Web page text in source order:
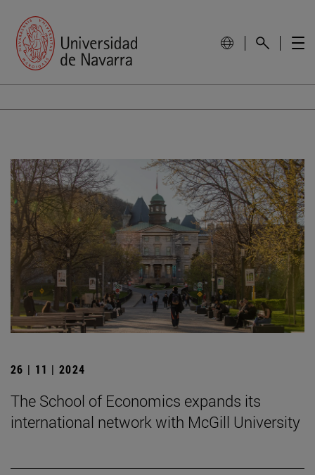
26 | 11 | 2024
The School of Economics expands its
international network with McGill University